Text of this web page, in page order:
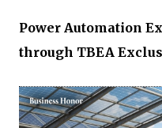
Power Automation
through TBEA